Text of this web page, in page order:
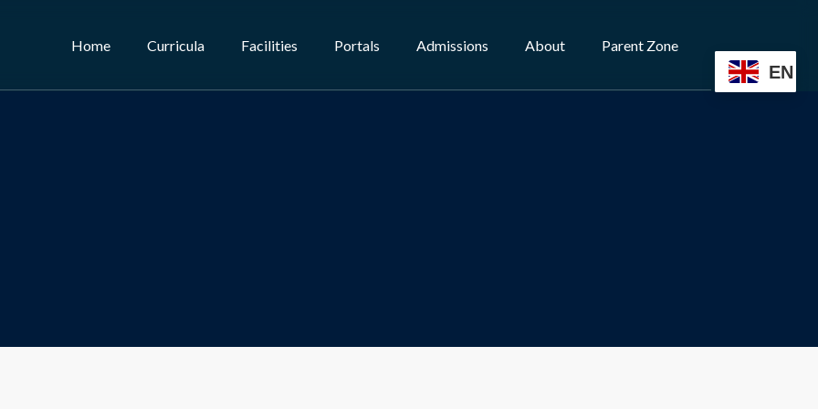
Home Curricula Facilities Portals Admissions About Parent Zone
EN